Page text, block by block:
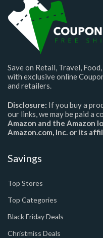
Save on Retail, Travel,
with exclusive online
and retailers.
Disclosure: If you buy a
our links, we may be paid a
Amazon and the Amazon
Amazon.com, Inc. or its
Savings
Top Stores
Top Categories
Black Friday Deals
Christmiss Deals